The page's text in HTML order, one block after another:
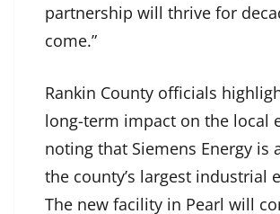
partnership will thrive for
come.”
Rankin County officials
long-term impact on the local
noting that Siemens Energy is
the county’s largest industrial
The new facility in Pearl will